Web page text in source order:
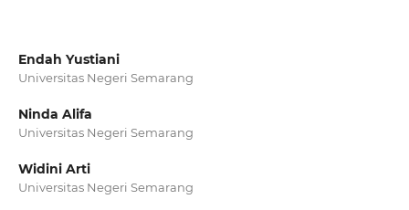
Endah Yustiani
Universitas Negeri Semarang
Ninda Alifa
Universitas Negeri Semarang
Widini Arti
Universitas Negeri Semarang